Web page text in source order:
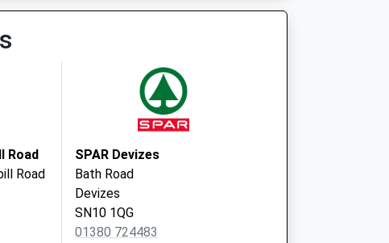
Road
Road
SPAR Devizes
Bath Road
Devizes
SN10 1QG
01380 724483